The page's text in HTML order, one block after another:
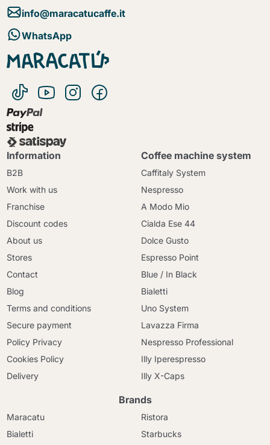
info@maracatucaffe.it
WhatsApp
Information
B2B
Work with us
Franchise
Discount codes
About us
Stores
Contact
Blog
Terms and conditions
Secure payment
Policy Privacy
Cookies Policy
Delivery
Coffee machine system
Caffitaly System
Nespresso
A Modo Mio
Cialda Ese 44
Dolce Gusto
Espresso Point
Blue / In Black
Bialetti
Uno System
Lavazza Firma
Nespresso Professional
Illy Iperespresso
Illy X-Caps
Brands
Maracatu
Bialetti
Ristora
Starbucks